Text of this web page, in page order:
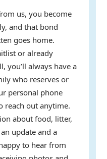
us, you become
and that bond
goes home.
or already
you’ll always have a
who reserves or
personal phone
reach out anytime.
about food, litter,
update and a
to hear from